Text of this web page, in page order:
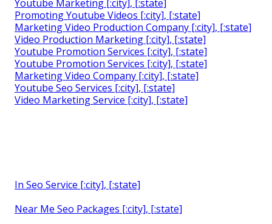
Youtube Marketing [:city], [:state]
Promoting Youtube Videos [:city], [:state]
Marketing Video Production Company [:city], [:state]
Video Production Marketing [:city], [:state]
Youtube Promotion Services [:city], [:state]
Youtube Promotion Services [:city], [:state]
Marketing Video Company [:city], [:state]
Youtube Seo Services [:city], [:state]
Video Marketing Service [:city], [:state]
In Seo Service [:city], [:state]
Near Me Seo Packages [:city], [:state]